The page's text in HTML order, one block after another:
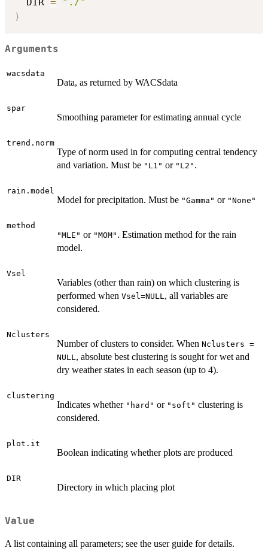
)
Arguments
wacsdata
Data, as returned by WACSdata
spar
Smoothing parameter for estimating annual cycle
trend.norm
Type of norm used in for computing central tendency
and variation. Must be "L1" or "L2" .
rain.model
Model for precipitation. Must be "Gamma" or "None"
method
"MLE" or "MOM" . Estimation method for the rain
model.
Vsel
Variables (other than rain) on which clustering is
performed when Vsel=NULL, all variables are
considered.
Nclusters
Number of clusters to consider. When Nclusters =
NULL, absolute best clustering is sought for wet and
dry weather states in each season (up to 4).
clustering
Indicates whether "hard" or "soft" clustering is
considered.
plot.it
Boolean indicating whether plots are produced
DIR
Directory in which placing plot
Value
A list containing all parameters; see the user guide for details.